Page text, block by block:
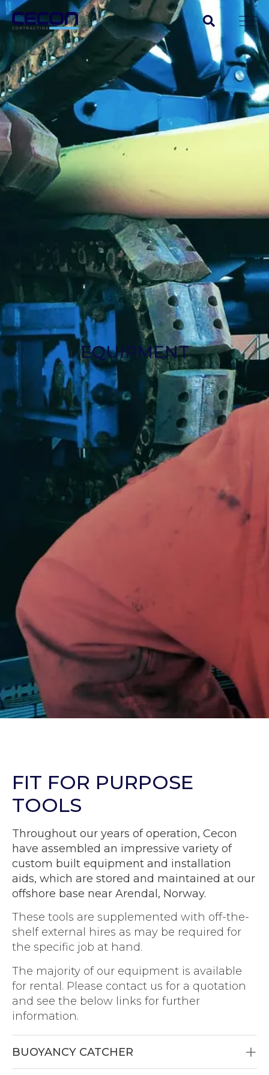
EQUIPMENT
FIT FOR PURPOSE
TOOLS
Throughout our years of operation, Cecon
have assembled an impressive variety of
custom built equipment and installation
aids, which are stored and maintained at our
offshore base near Arendal, Norway.
These tools are supplemented with off-the-
shelf external hires as may be required for
the specific job at hand.
The majority of our equipment is available
for rental. Please contact us for a quotation
and see the below links for further
information.
BUOYANCY CATCHER